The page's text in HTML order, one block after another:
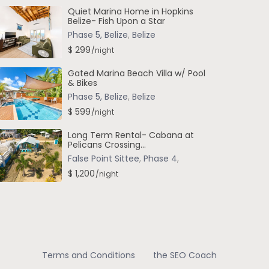
Quiet Marina Home in Hopkins
Belize- Fish Upon a Star
Phase 5, Belize, Belize
$ 299/night
Gated Marina Beach Villa w/ Pool
& Bikes
Phase 5, Belize, Belize
$ 599/night
Long Term Rental- Cabana at
Pelicans Crossing...
False Point Sittee, Phase 4,
$ 1,200/night
Terms and Conditions the SEO Coach